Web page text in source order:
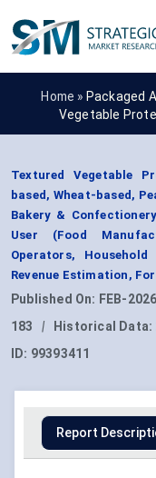
Home » Packaged
Vegetable
Textured Vegetable
based, Wheat-based,
Bakery &
User (Food
Operators, Household
Revenue Estimation,
Published On: FEB-2026
183
| Historical Data:
ID: 99393411
Report